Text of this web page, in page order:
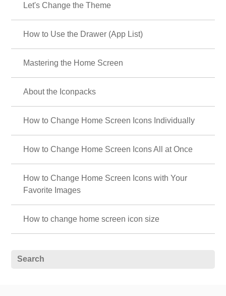
Let's Change the Theme
How to Use the Drawer (App List)
Mastering the Home Screen
About the Iconpacks
How to Change Home Screen Icons Individually
How to Change Home Screen Icons All at Once
How to Change Home Screen Icons with Your
Favorite Images
How to change home screen icon size